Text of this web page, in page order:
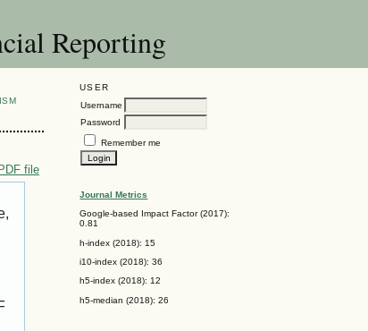
Reporting
USER
Username
Password
Remember me
Journal Metrics
Google-based Impact Factor (2017):
0.81
h-index (2018): 15
i10-index (2018): 36
h5-index (2018): 12
h5-median (2018): 26
file